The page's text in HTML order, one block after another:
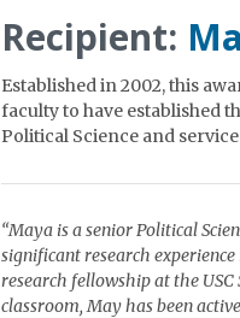
Recipient:
Established in 2002, this
faculty to have established
Political Science and
“Maya is a senior Political
significant research
research fellowship at the
classroom, May has been